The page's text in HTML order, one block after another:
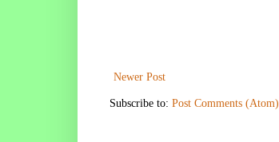
Newer Post
Subscribe to: Post Comments (Atom)